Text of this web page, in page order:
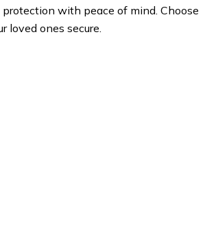
with peace of mind. Choose
loved ones secure.